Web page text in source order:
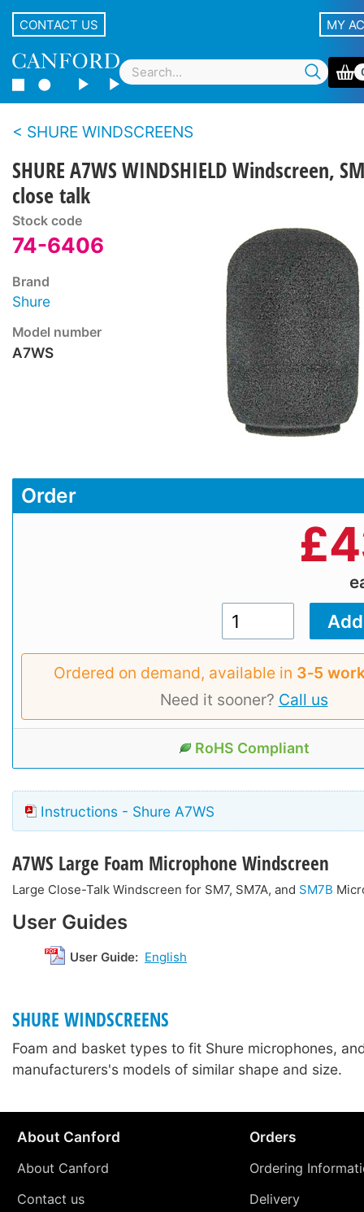
CONTACT US MY
SHURE WINDSCREENS
SHURE A7WS WINDSHIELD Windscreen,
close talk
Stock code
74-6406
Brand
Shure
Model number
A7WS
Order
£
Ordered on demand, available in 3‑5
Need it sooner? Call us
RoHS Compliant
Instructions - Shure A7WS
A7WS Large Foam Microphone Windscreen
Large Close-Talk Windscreen for SM7, SM7A, and SM7B
User Guides
User Guide: English
SHURE WINDSCREENS
Foam and basket types to fit Shure microphones,
manufacturers's models of similar shape and size.
About Canford
About Canford
Contact us
Orders
Ordering
Delivery